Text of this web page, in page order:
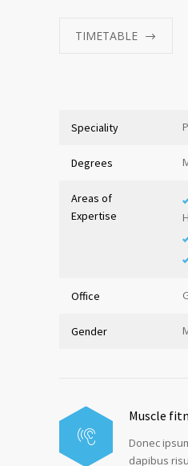
TIMETABLE
Speciality
Degrees
Areas of
Expertise
Office
Gender
Muscle
Donec
dapibus